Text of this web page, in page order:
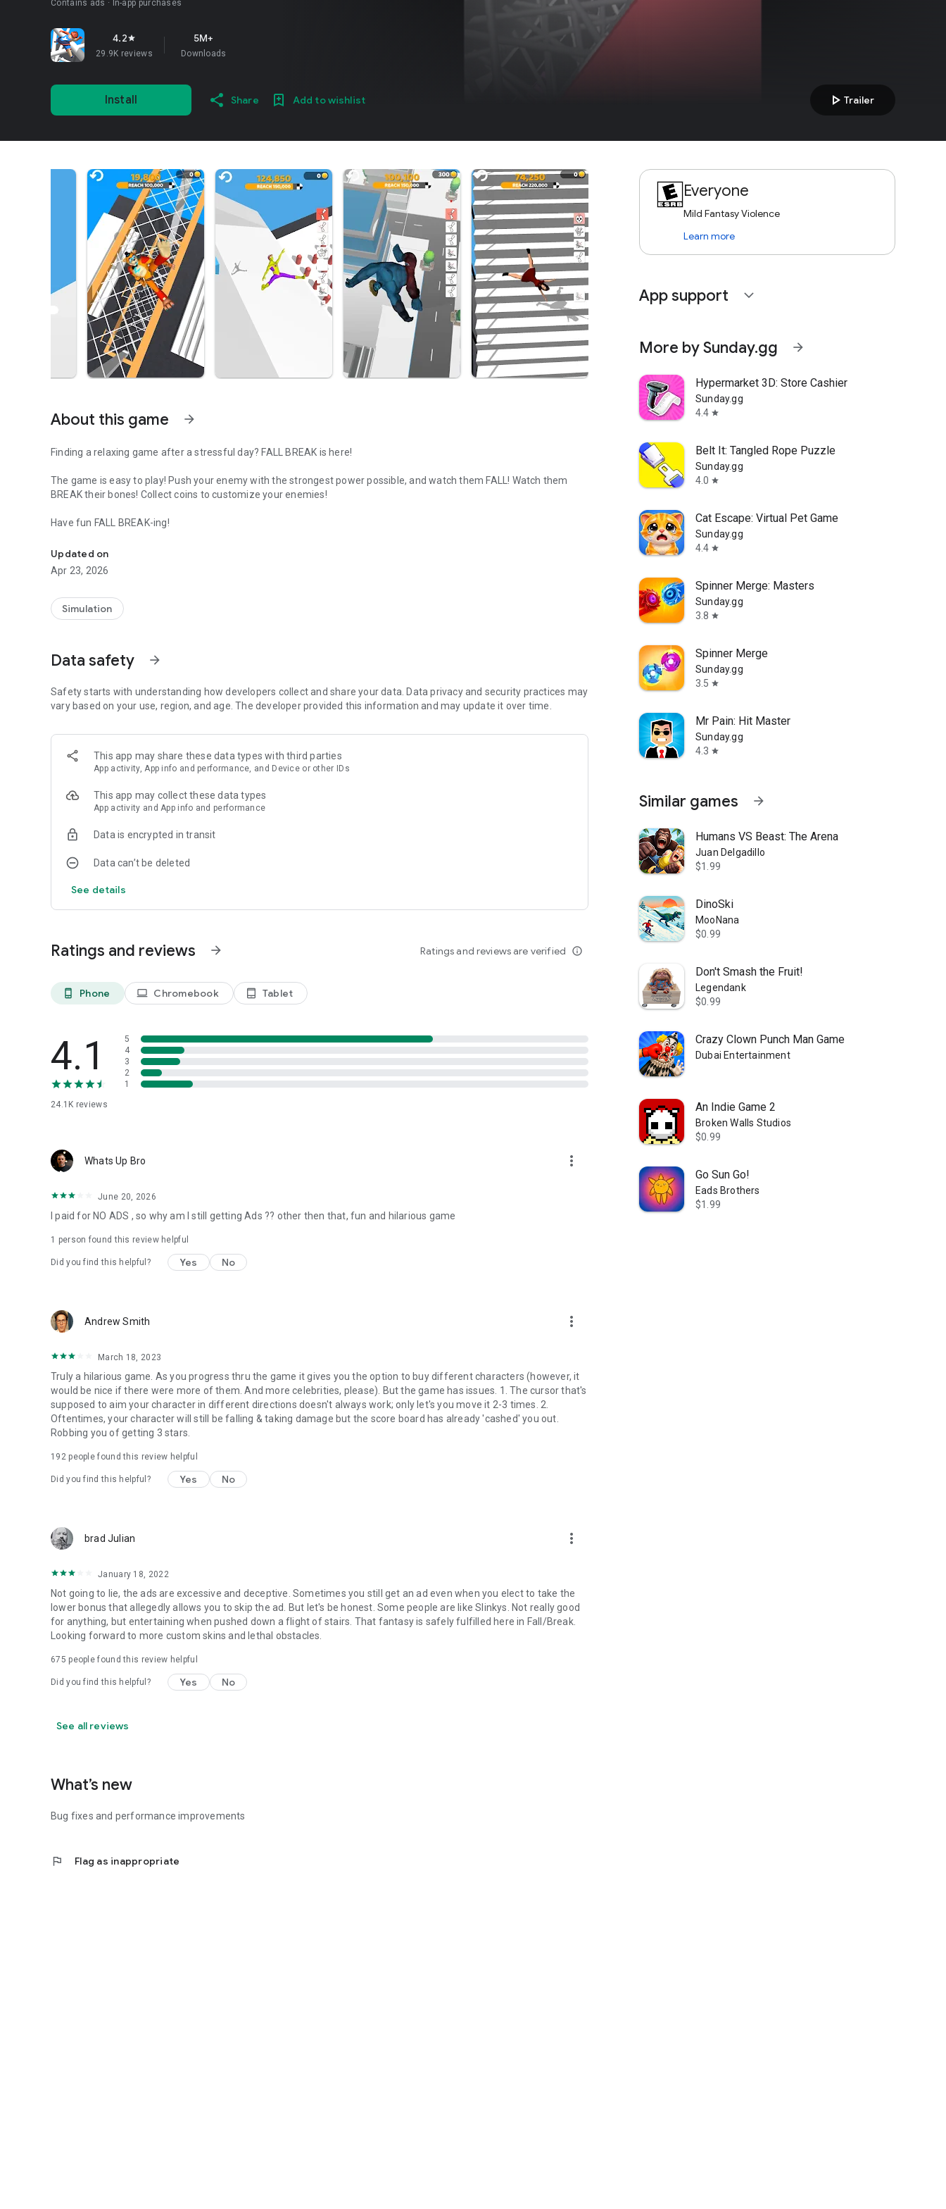
Contains ads In-app purchases
4.2star
29.9K reviews
5M+
Downloads
Install Share Add to wishlist play_arrow Trailer
About this game arrow_forward
Finding a relaxing game after a stressful day? FALL BREAK is here!
The game is easy to play! Push your enemy with the strongest power possible, and watch them FALL! Watch them
BREAK their bones! Collect coins to customize your enemies!
Have fun FALL BREAK-ing!
Updated on
Apr 23, 2026
Simulation
Data safety arrow_forward
Safety starts with understanding how developers collect and share your data. Data privacy and security practices may
vary based on your use, region, and age. The developer provided this information and may update it over time.
This app may share these data types with third parties
App activity, App info and performance, and Device or other IDs
This app may collect these data types
App activity and App info and performance
Data is encrypted in transit
Data can’t be deleted
See details
Ratings and reviews arrow_forward Ratings and reviews are verified info_outline
phone_android Phone laptop Chromebook tablet_android Tablet
4.1
24.1K reviews
5
4
3
2
1
Whats Up Bro more_vert
June 20, 2026
I paid for NO ADS , so why am I still getting Ads ?? other then that, fun and hilarious game
1 person found this review helpful
Did you find this helpful? Yes No
Andrew Smith more_vert
March 18, 2023
Truly a hilarious game. As you progress thru the game it gives you the option to buy different characters (however, it
would be nice if there were more of them. And more celebrities, please). But the game has issues. 1. The cursor that's
supposed to aim your character in different directions doesn't always work; only let's you move it 2-3 times. 2.
Oftentimes, your character will still be falling & taking damage but the score board has already 'cashed' you out.
Robbing you of getting 3 stars.
192people found this review helpful
Did you find this helpful? Yes No
brad Julian more_vert
January 18, 2022
Not going to lie, the ads are excessive and deceptive. Sometimes you still get an ad even when you elect to take the
lower bonus that allegedly allows you to skip the ad. But let's be honest. Some people are like Slinkys. Not really good
for anything, but entertaining when pushed down a flight of stairs. That fantasy is safely fulfilled here in Fall/Break.
Looking forward to more custom skins and lethal obstacles.
675 people found this review helpful
Did you find this helpful? Yes No
See all reviews
What’s new
Bug fixes and performance improvements
flag Flag as inappropriate
Everyone
Mild Fantasy Violence
Learn more
App support expand_more
More by Sunday.gg arrow_forward
Hypermarket 3D: Store Cashier
Sunday.gg
4.4 star
Belt It: Tangled Rope Puzzle
Sunday.gg
4.0 star
Cat Escape: Virtual Pet Game
Sunday.gg
4.4 star
Spinner Merge: Masters
Sunday.gg
3.8 star
Spinner Merge
Sunday.gg
3.5 star
Mr Pain: Hit Master
Sunday.gg
4.3 star
Similar games arrow_forward
Humans VS Beast: The Arena
Juan Delgadillo
$1.99
DinoSki
MooNana
$0.99
Don't Smash the Fruit!
Legendank
$0.99
Crazy Clown Punch Man Game
Dubai Entertainment
An Indie Game 2
Broken Walls Studios
$0.99
Go Sun Go!
Eads Brothers
$1.99